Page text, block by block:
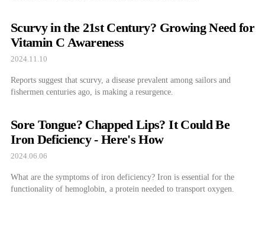
Scurvy in the 21st Century? Growing Need for
Vitamin C Awareness
2024.11.10
Reports suggest that scurvy, a disease prevalent among sailors and
fishermen centuries ago, is making a resurgence.
Sore Tongue? Chapped Lips? It Could Be
Iron Deficiency - Here's How
2024.06.06
What are the symptoms of iron deficiency? Iron is essential for the
functionality of hemoglobin, a protein needed to transport oxygen.